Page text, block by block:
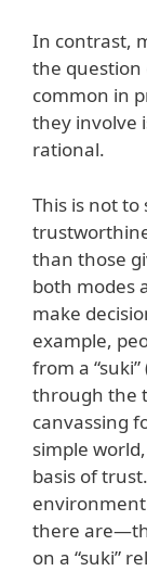
In contrast,
the
common in
they involve
rational.
This is not
than those
both modes
make
example,
from a
through the
canvassing
simple
basis of
there
on a “suki”